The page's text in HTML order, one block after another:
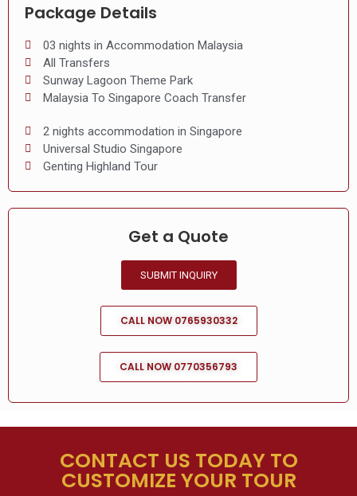
Package Details
03 nights in Accommodation Malaysia
All Transfers
Sunway Lagoon Theme Park
Malaysia To Singapore Coach Transfer
2 nights accommodation in Singapore
Universal Studio Singapore
Genting Highland Tour
Get a Quote
SUBMIT INQUIRY
CALL NOW 0765930332
CALL NOW 0770356793
CONTACT US TODAY TO
CUSTOMIZE YOUR TOUR